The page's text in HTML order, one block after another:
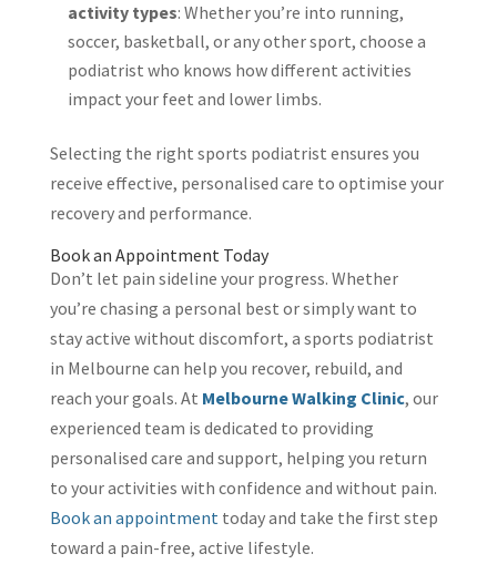
activity types: Whether you’re into running,
soccer, basketball, or any other sport, choose a
podiatrist who knows how different activities
impact your feet and lower limbs.
Selecting the right sports podiatrist ensures you
receive effective, personalised care to optimise your
recovery and performance.
Book an Appointment Today
Don’t let pain sideline your progress. Whether
you’re chasing a personal best or simply want to
stay active without discomfort, a sports podiatrist
in Melbourne can help you recover, rebuild, and
reach your goals. At Melbourne Walking Clinic, our
experienced team is dedicated to providing
personalised care and support, helping you return
to your activities with confidence and without pain.
Book an appointment today and take the first step
toward a pain-free, active lifestyle.